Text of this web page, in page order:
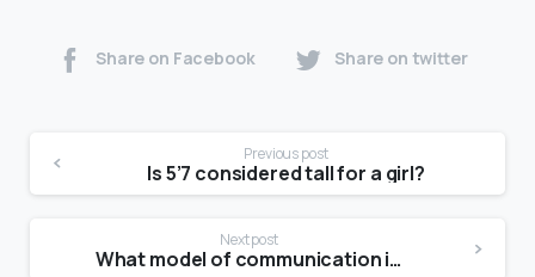
Share on Facebook Share on twitter
Previous post
Is 5’7 considered tall for a girl?
Next post
What model of communication is Schramm model of communication?